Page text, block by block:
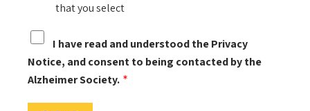
that you select
I have read and understood the Privacy
Notice, and consent to being contacted by the
Alzheimer Society.